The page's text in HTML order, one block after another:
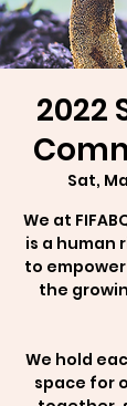
2022
Sat,
We at
is a human
to
the
We hold
space for